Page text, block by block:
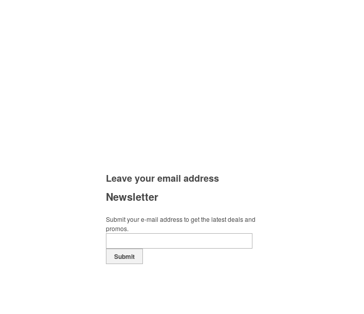
Leave youremail address
Newsletter
Submit your e-mail address to get the latest deals and
promos.
Submit